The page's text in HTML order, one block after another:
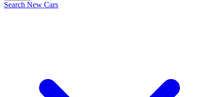
Search New Cars